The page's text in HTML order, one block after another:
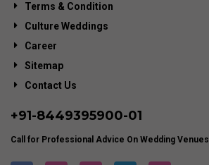
Terms & Condition
Culture Weddings
Career
Sitemap
Contact Us
+91-8449395900-01
Call for Professional Advice On Wedding Venues